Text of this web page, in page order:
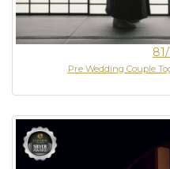
Pre Wedding Couple